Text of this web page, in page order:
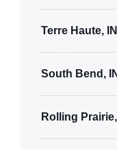
Terre Haute,
South Bend,
Rolling